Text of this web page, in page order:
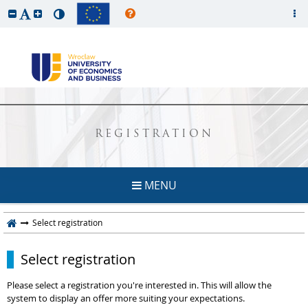
REGISTRATION
MENU
Select registration
Select registration
Please select a registration you're interested in. This will allow the
system to display an offer more suiting your expectations.